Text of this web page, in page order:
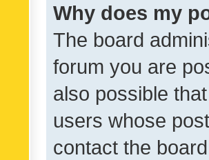
Why does my
The board
forum you are
also possible
users whose
contact the